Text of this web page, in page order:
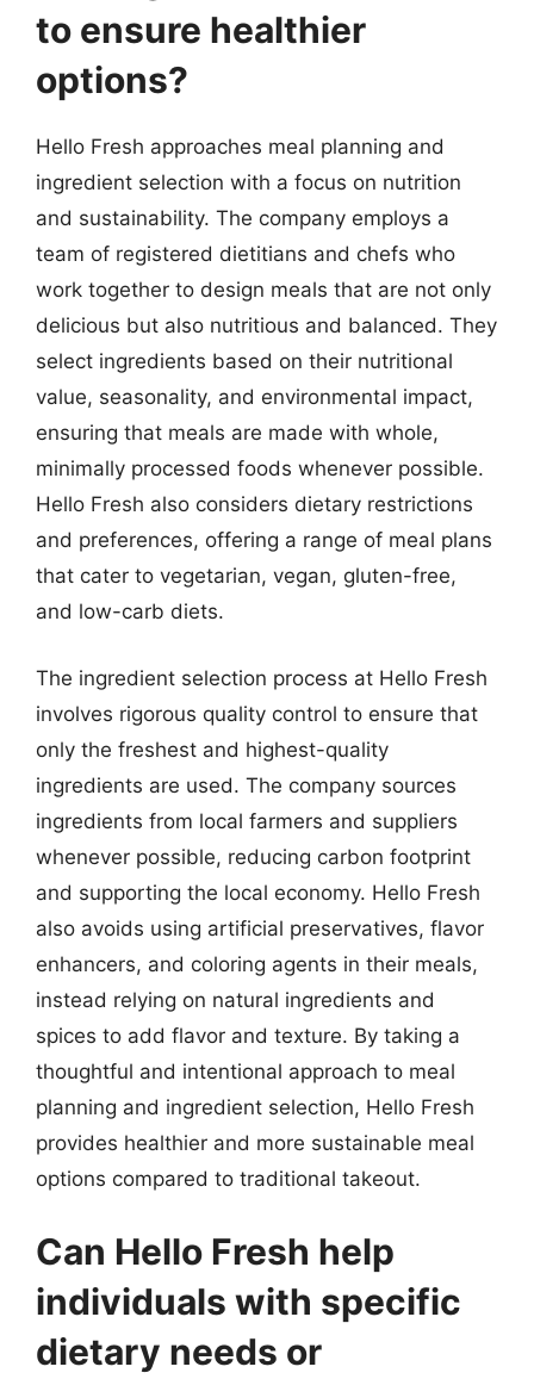
to ensure healthier
options?
Hello Fresh approaches meal planning and
ingredient selection with a focus on nutrition
and sustainability. The company employs a
team of registered dietitians and chefs who
work together to design meals that are not only
delicious but also nutritious and balanced. They
select ingredients based on their nutritional
value, seasonality, and environmental impact,
ensuring that meals are made with whole,
minimally processed foods whenever possible.
Hello Fresh also considers dietary restrictions
and preferences, offering a range of meal plans
that cater to vegetarian, vegan, gluten-free,
and low-carb diets.
The ingredient selection process at Hello Fresh
involves rigorous quality control to ensure that
only the freshest and highest-quality
ingredients are used. The company sources
ingredients from local farmers and suppliers
whenever possible, reducing carbon footprint
and supporting the local economy. Hello Fresh
also avoids using artificial preservatives, flavor
enhancers, and coloring agents in their meals,
instead relying on natural ingredients and
spices to add flavor and texture. By taking a
thoughtful and intentional approach to meal
planning and ingredient selection, Hello Fresh
provides healthier and more sustainable meal
options compared to traditional takeout.
Can Hello Fresh help
individuals with specific
dietary needs or